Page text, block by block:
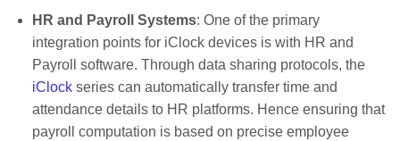
HR and Payroll Systems: One of the primary
integration points for iClock devices is with HR and
Payroll software. Through data sharing protocols, the
iClockseries can automatically transfer time and
attendance details to HR platforms. Hence ensuring that
payroll computation is based on precise employee